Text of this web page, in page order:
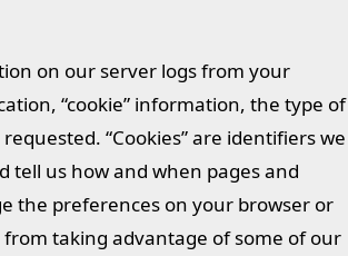
on our server logs from your
“cookie” information, the type of
“Cookies” are identifiers we
tell us how and when pages and
the preferences on your browser or
from taking advantage of some of our